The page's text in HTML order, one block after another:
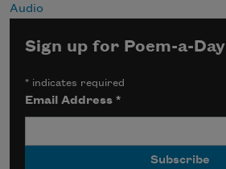
Audio
Sign up for Poem-a-Day
* indicates required
Email Address*